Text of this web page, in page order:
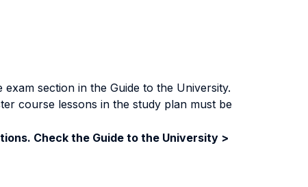
section in the Guide to the University.
course lessons in the study plan must be
Check the Guide to the University >